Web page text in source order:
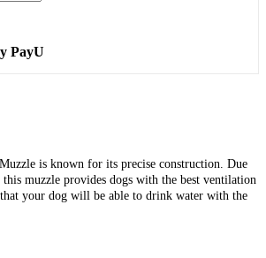
PayU
is known for its precise construction. Due
muzzle provides dogs with the best ventilation
your dog will be able to drink water with the